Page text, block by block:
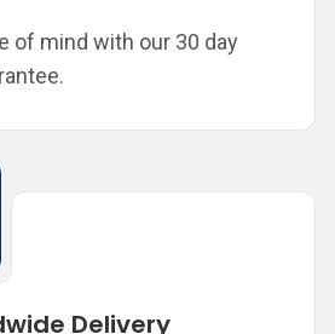
of mind with our 30 day
Delivery